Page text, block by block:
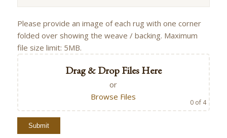
Please provide an image of each rug with one corner
folded over showing the weave / backing. Maximum
file size limit: 5MB.
Drag & Drop Files Here
or
Browse Files
0 of 4